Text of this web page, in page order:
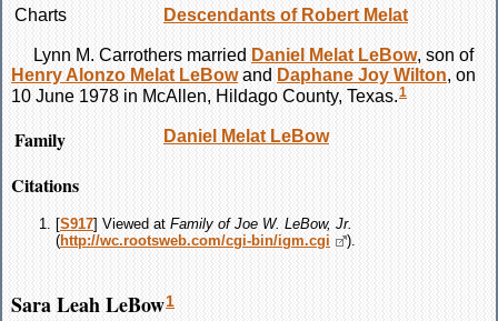
Charts Descendants of Robert Melat
Lynn M. Carrothers married Daniel Melat LeBow, son of
Henry Alonzo Melat LeBowand Daphane Joy Wilton, on
10 June 1978 in McAllen, Hildago County, Texas.1
Family Daniel Melat LeBow
Citations
[S917] Viewed at Family of Joe W. LeBow, Jr.
(http://wc.rootsweb.com/cgi-bin/igm.cgi ).
Sara Leah LeBow1